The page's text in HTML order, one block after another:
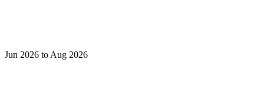
Jun 2026 to Aug 2026